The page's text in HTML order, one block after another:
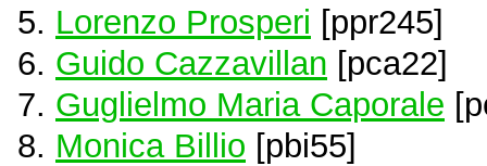
Lorenzo Prosperi [ppr245]
Guido Cazzavillan [pca22]
Guglielmo Maria Caporale
Monica Billio [pbi55]